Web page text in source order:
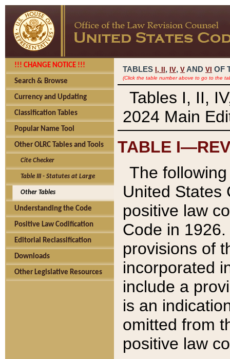
!!! CHANGE NOTICE !!!
Search & Browse
Currency and Updating
Classification Tables
Popular Name Tool
Other OLRC Tables and Tools
Cite Checker
Table III - Statutes at Large
Other Tables
Understanding the Code
Positive Law Codification
Editorial Reclassification
Downloads
Other Legislative Resources
TABLES I, , IV, V AND VI OF
(Click the table number above to go to the
Tables I, II,
2024 Main
TABLE
The
United States
positive law
Code in
provisions of
incorporated
include a
is an
omitted from
positive law